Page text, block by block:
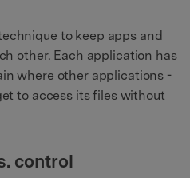
to keep apps and
other. Each application has
where other applications -
to access its files without
control